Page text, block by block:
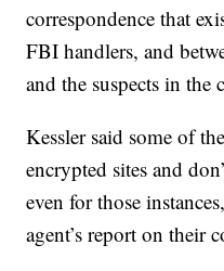
correspondence that
FBI handlers, and
and the suspects in the
Kessler said some of
encrypted sites and
even for those
agent’s report on their